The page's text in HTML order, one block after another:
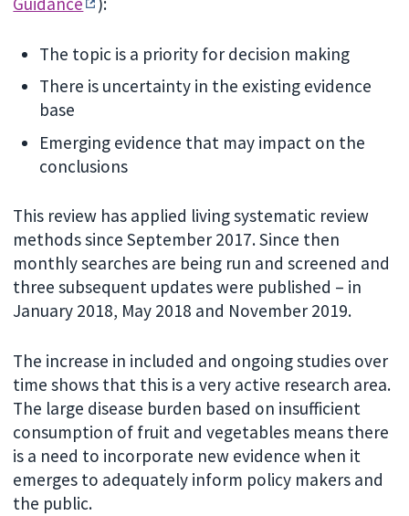
The topic is a priority for decision making
There is uncertainty in the existing evidence
base
Emerging evidence that may impact on the
conclusions
This review has applied living systematic review
methods since September 2017. Since then
monthly searches are being run and screened and
three subsequent updates were published – in
January 2018, May 2018 and November 2019.
The increase in included and ongoing studies over
time shows that this is a very active research area.
The large disease burden based on insufficient
consumption of fruit and vegetables means there
is a need to incorporate new evidence when it
emerges to adequately inform policy makers and
the public.